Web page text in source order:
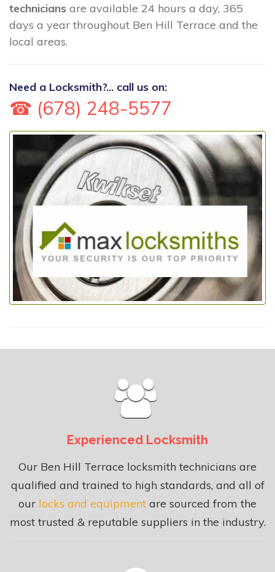
technicians are available 24 hours a day, 365
days a year throughout Ben Hill Terrace and the
local areas.
Need a Locksmith?... call us on:
☎ (678) 248-5577
Experienced Locksmith
Our Ben Hill Terrace locksmith technicians are
qualified and trained to high standards, and all of
our locks and equipment are sourced from the
most trusted & reputable suppliers in the industry.